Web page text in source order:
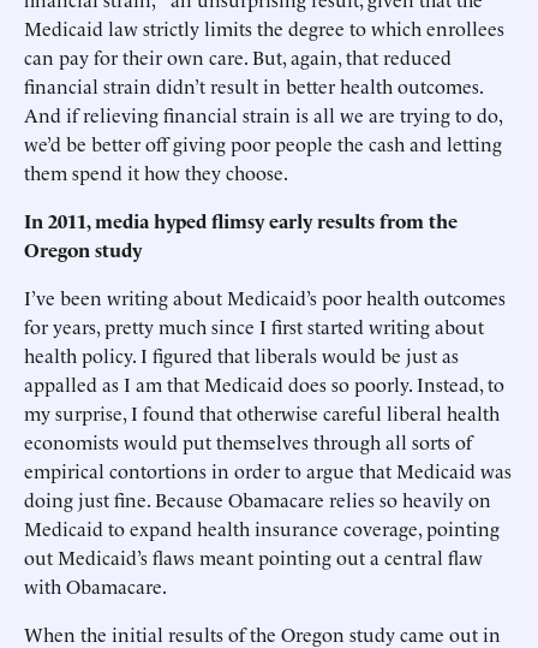
Medicaid law strictly limits the degree to which enrollees
can pay for their own care. But, again, that reduced
financial strain didn’t result in better health outcomes.
And if relieving financial strain is all we are trying to do,
we’d be better off giving poor people the cash and letting
them spend it how they choose.
In 2011, media hyped flimsy early results from the
Oregon study
I’ve been writing about Medicaid’s poor health outcomes
for years, pretty much since I first started writing about
health policy. I figured that liberals would be just as
appalled as I am that Medicaid does so poorly. Instead, to
my surprise, I found that otherwise careful liberal health
economists would put themselves through all sorts of
empirical contortions in order to argue that Medicaid was
doing just fine. Because Obamacare relies so heavily on
Medicaid to expand health insurance coverage, pointing
out Medicaid’s flaws meant pointing out a central flaw
with Obamacare.
When the initial results of the Oregon study came out in